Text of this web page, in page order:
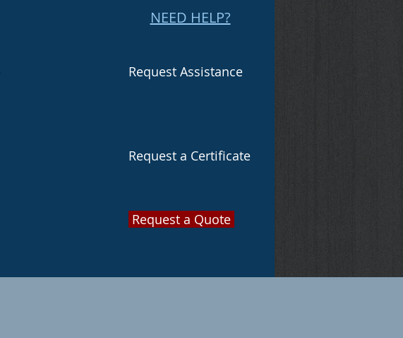
NEED HELP?
Request Assistance
Request a Certificate
Request a Quote